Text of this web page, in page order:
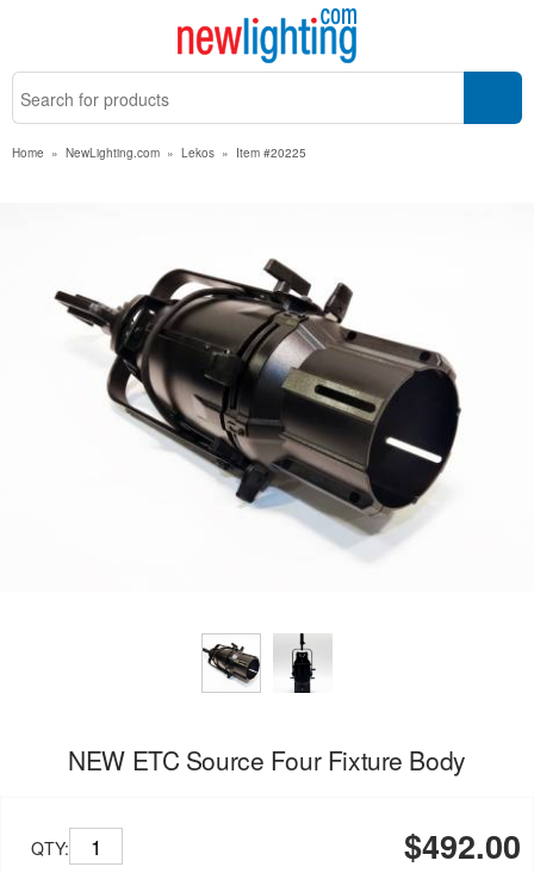
Home » NewLighting.com » Lekos » Item #20225
NEW ETC Source Four Fixture Body
QTY: $492.00